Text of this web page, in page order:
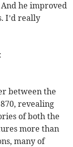
he improved
I’d really
between the
revealing
of both the
more than
many of